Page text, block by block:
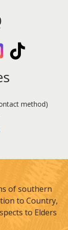
Instagram
method)
of southern
to Country,
to Elders